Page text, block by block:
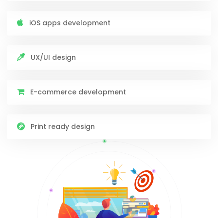
iOS apps development
UX/UI design
E-commerce development
Print ready design